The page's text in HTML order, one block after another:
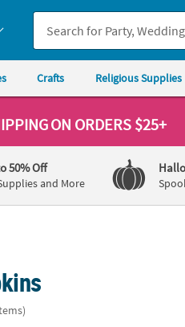
Crafts Religious Supplies
ON ORDERS $25+
50% Off
and More